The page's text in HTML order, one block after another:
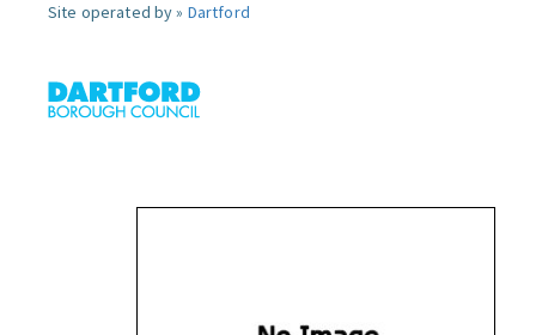
Site operated by » Dartford